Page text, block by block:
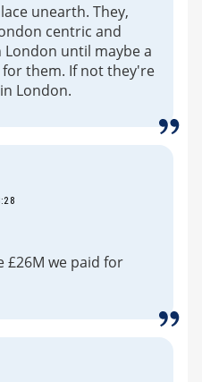
unearth. They,
centric and
until maybe a
them. If not they're
London.
£26M we paid for